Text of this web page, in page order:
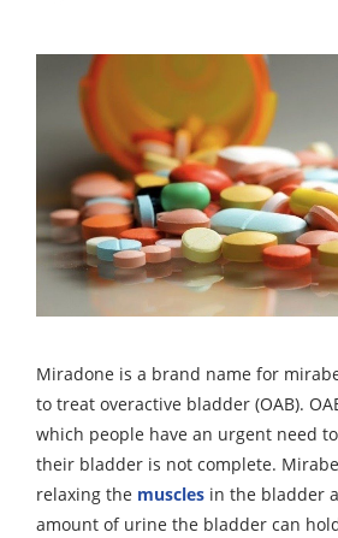
Miradone is a brand name for
to treat overactive bladder (OAB).
which people have an urgent need
their bladder is not complete.
relaxing the muscles in the bladder
amount of urine the bladder can